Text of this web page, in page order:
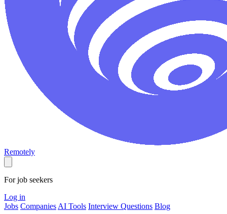
Remotely
For job seekers
Log in
Jobs Companies AI Tools Interview Questions Blog